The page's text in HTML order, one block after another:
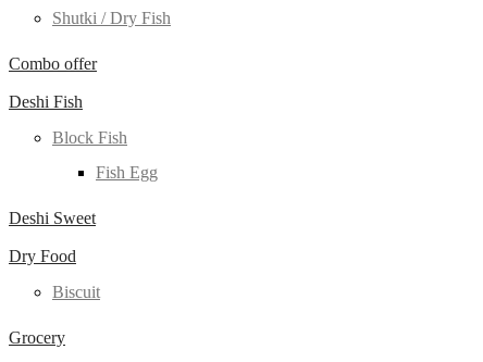
Shutki / Dry Fish
Combo offer
Deshi Fish
Block Fish
Fish Egg
Deshi Sweet
Dry Food
Biscuit
Grocery